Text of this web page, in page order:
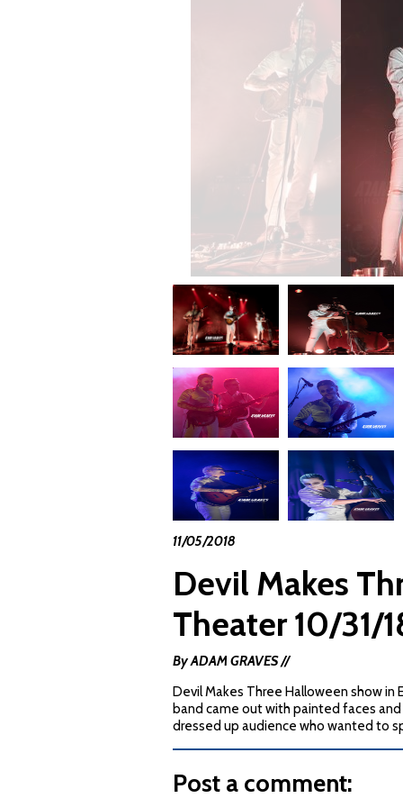
11/05/2018
Devil Makes
Theater 10/31/
By ADAM GRAVES //
Devil Makes Three Halloween show
band came out with painted faces
dressed up audience who wanted to
Post a comment: